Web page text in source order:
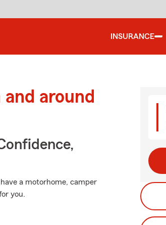
INSURANCE
around
a motorhome, camper
you.